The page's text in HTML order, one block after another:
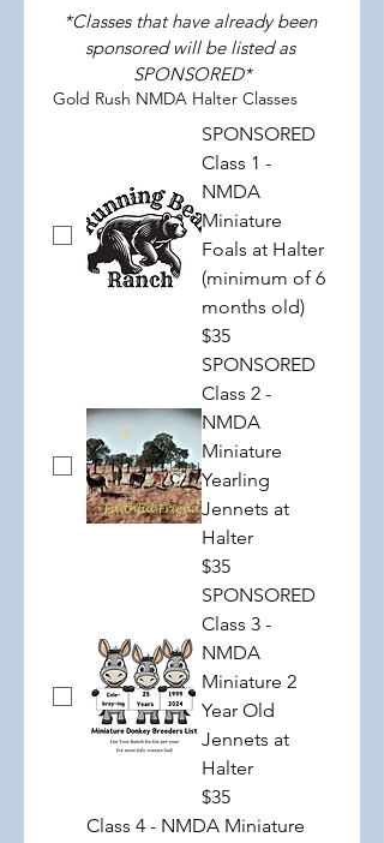
*Classes that have already been
sponsored will be listed as
SPONSORED*
Gold Rush NMDA Halter Classes
SPONSORED
Class 1 -
NMDA
Miniature
Foals at Halter
(minimum of 6
months old)
$35
SPONSORED
Class 2 -
NMDA
Miniature
Yearling
Jennets at
Halter
$35
SPONSORED
Class 3 -
NMDA
Miniature 2
Year Old
Jennets at
Halter
$35
Class 4 - NMDA Miniature